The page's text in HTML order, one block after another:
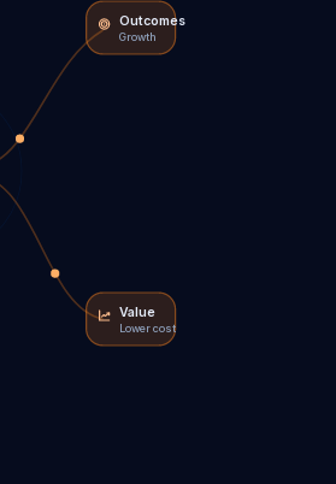
Outcomes
Growth
Value
Lower cost